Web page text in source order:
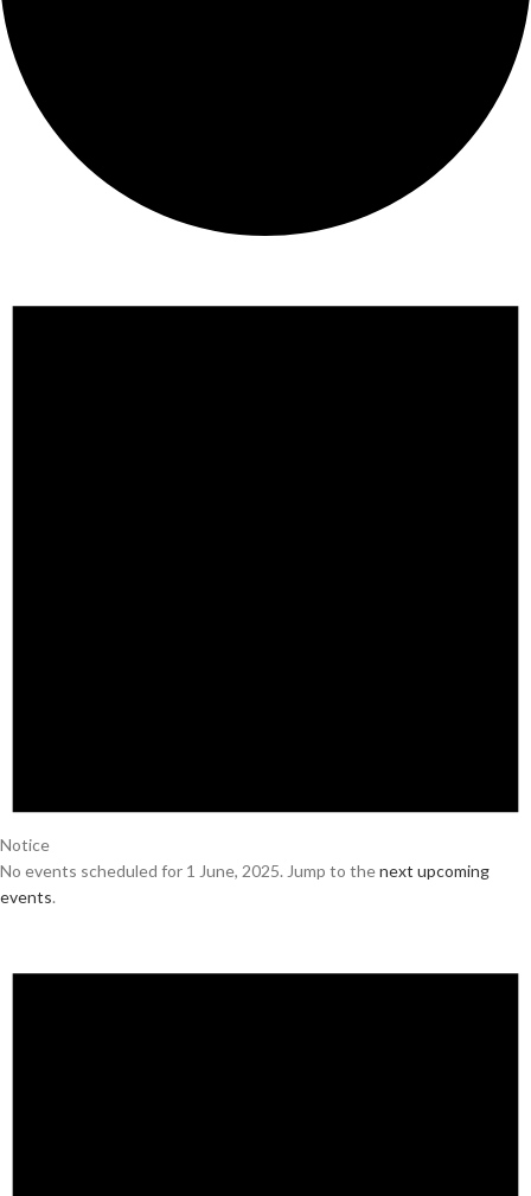
Notice
No events scheduled for 1 June, 2025. Jump to thenext upcoming
events.